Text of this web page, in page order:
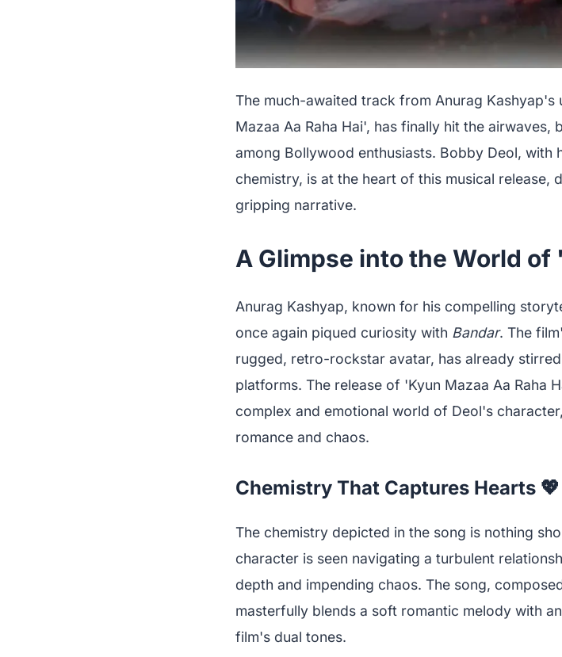
The much-awaited track from Anurag Kashyap's
Mazaa Aa Raha Hai', has finally hit the
among Bollywood enthusiasts. Bobby Deol, with
chemistry, is at the heart of this musical
gripping narrative.
A Glimpse into the World of
Anurag Kashyap, known for his compelling
once again piqued curiosity with Bandar. The
rugged, retro-rockstar avatar, has already
platforms. The release of 'Kyun Mazaa Aa Raha
complex and emotional world of Deol's
romance and chaos.
Chemistry That Captures Hearts 💖
The chemistry depicted in the song is nothing
character is seen navigating a turbulent
depth and impending chaos. The song,
masterfully blends a soft romantic melody with
film's dual tones.